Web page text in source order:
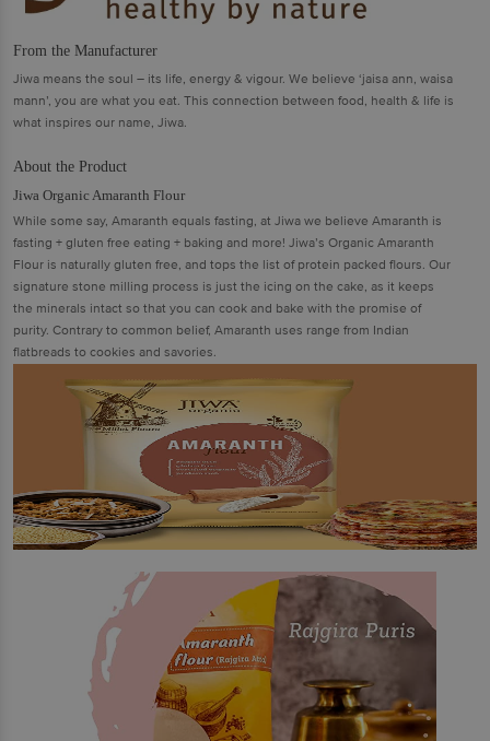
From the Manufacturer
Jiwa means the soul – its life, energy & vigour. We believe ‘jaisa ann, waisa
mann’, you are what you eat. This connection between food, health & life is
what inspires our name, Jiwa.
About the Product
Jiwa Organic Amaranth Flour
While some say, Amaranth equals fasting, at Jiwa we believe Amaranth is
fasting + gluten free eating + baking and more! Jiwa’s Organic Amaranth
Flour is naturally gluten free, and tops the list of protein packed flours. Our
signature stone milling process is just the icing on the cake, as it keeps
the minerals intact so that you can cook and bake with the promise of
purity. Contrary to common belief, Amaranth uses range from Indian
flatbreads to cookies and savories.